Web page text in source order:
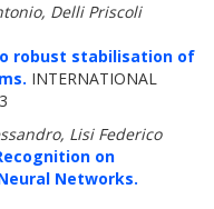
Delli Priscoli
robust stabilisation of
INTERNATIONAL
Lisi Federico
on
Networks.